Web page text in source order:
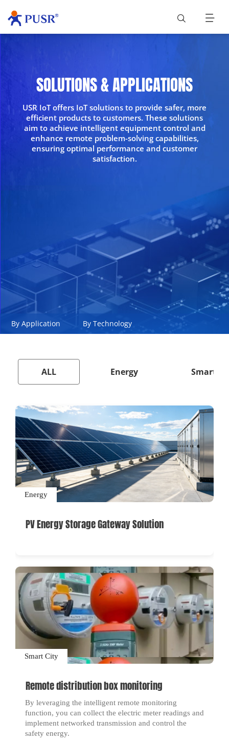
SOLUTIONS & APPLICATIONS
USR IoT offers IoT solutions to provide safer, more
efficient products to customers. These solutions
aim to achieve intelligent equipment control and
enhance remote problem-solving capabilities,
ensuring optimal performance and customer
satisfaction.
By Application By Technology
ALL Energy Smart
Energy
PV Energy Storage Gateway Solution
Smart City
Remote distribution box monitoring
By leveraging the intelligent remote monitoring
function, you can collect the electric meter readings and
implement networked transmission and control the
safety energy.